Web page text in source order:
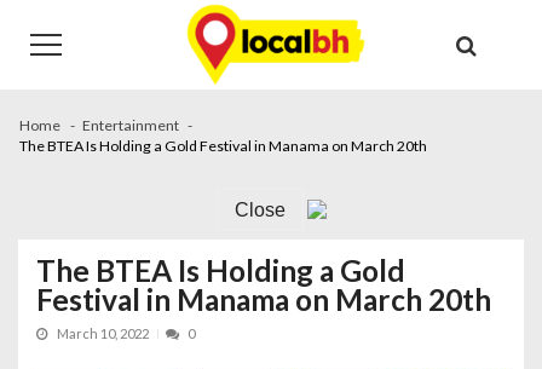
navigation
content
Home
Entertainment
The BTEA Is Holding a Gold Festival in Manama on March 20th
Close
The BTEA Is Holding a Gold
Festival in Manama on March 20th
March 10, 2022 0